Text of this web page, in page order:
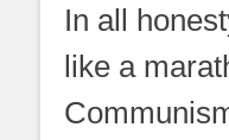
In all
like a